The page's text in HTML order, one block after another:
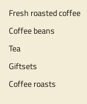
Fresh roasted coffee
Coffee beans
Tea
Giftsets
Coffee roasts